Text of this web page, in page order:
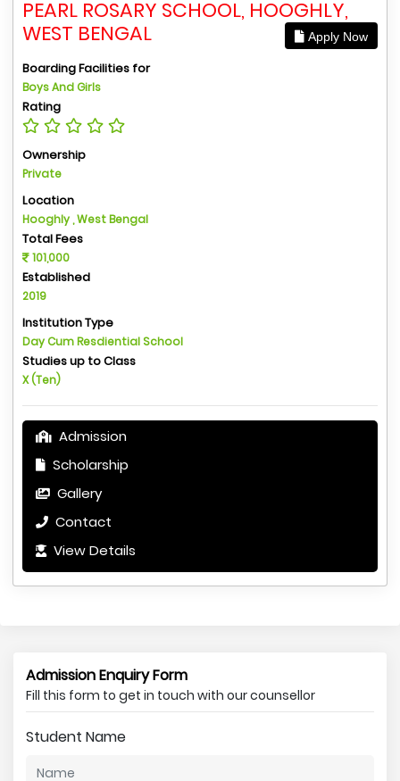
PEARL ROSARY SCHOOL, HOOGHLY,
WEST BENGAL
Apply Now
Boarding Facilities for
Boys And Girls
Rating
Ownership
Private
Location
Hooghly , West Bengal
Total Fees
101,000
Established
2019
Institution Type
Day Cum Resdiential School
Studies up to Class
X (Ten)
Admission
Scholarship
Gallery
Contact
View Details
Admission Enquiry Form
Fill this form to get in touch with our counsellor
Student Name